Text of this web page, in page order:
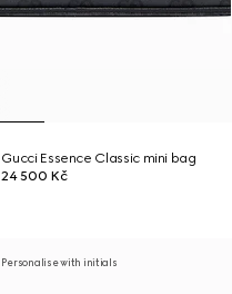
Gucci Essence Classic mini bag
24 500 Kč
Personalise with initials